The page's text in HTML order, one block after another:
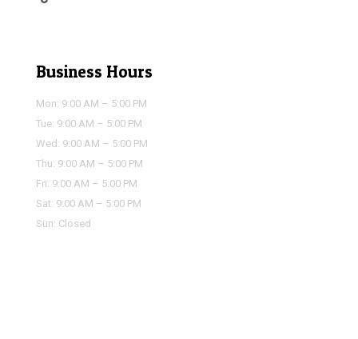
Business Hours
Mon: 9:00 AM – 5:00 PM
Tue: 9:00 AM – 5:00 PM
Wed: 9:00 AM – 5:00 PM
Thu: 9:00 AM – 5:00 PM
Fri: 9:00 AM – 5:00 PM
Sat: 9:00 AM – 5:00 PM
Sun: Closed